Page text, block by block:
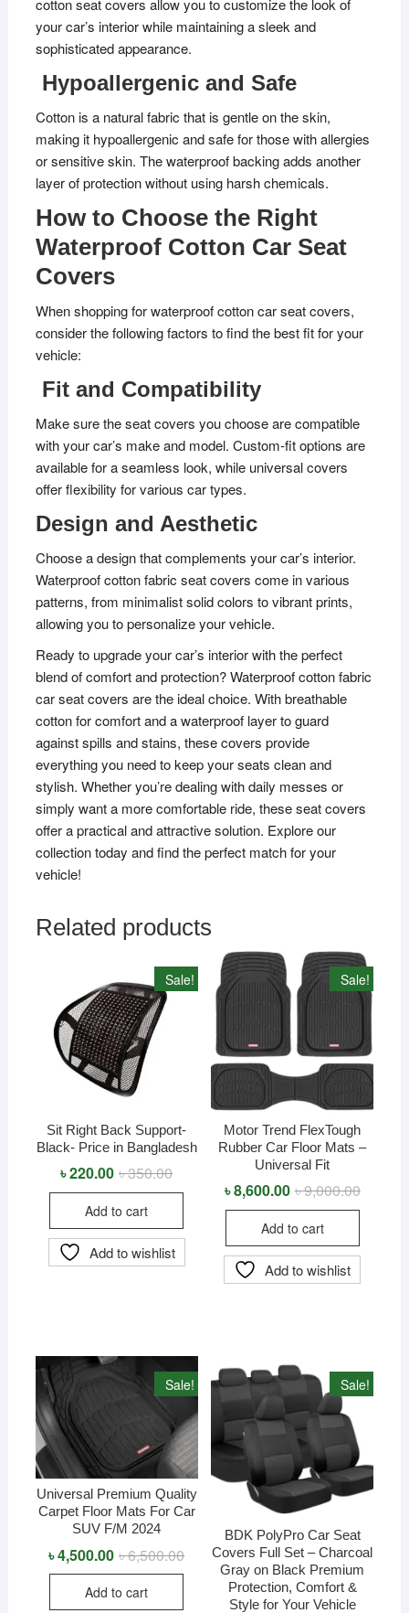
cotton seat covers allow you to customize the look of
your car’s interior while maintaining a sleek and
sophisticated appearance.
Hypoallergenic and Safe
Cotton is a natural fabric that is gentle on the skin,
making it hypoallergenic and safe for those with allergies
or sensitive skin. The waterproof backing adds another
layer of protection without using harsh chemicals.
How to Choose the Right
Waterproof Cotton Car Seat
Covers
When shopping for waterproof cotton car seat covers,
consider the following factors to find the best fit for your
vehicle:
Fit and Compatibility
Make sure the seat covers you choose are compatible
with your car’s make and model. Custom-fit options are
available for a seamless look, while universal covers
offer flexibility for various car types.
Design and Aesthetic
Choose a design that complements your car’s interior.
Waterproof cotton fabric seat covers come in various
patterns, from minimalist solid colors to vibrant prints,
allowing you to personalize your vehicle.
Ready to upgrade your car’s interior with the perfect
blend of comfort and protection? Waterproof cotton fabric
car seat covers are the ideal choice. With breathable
cotton for comfort and a waterproof layer to guard
against spills and stains, these covers provide
everything you need to keep your seats clean and
stylish. Whether you’re dealing with daily messes or
simply want a more comfortable ride, these seat covers
offer a practical and attractive solution. Explore our
collection today and find the perfect match for your
vehicle!
Related products
Sale!
Sit Right Back Support-
Black- Price in Bangladesh
৳350.00Original
was:
৳220.00 Current
is:
Add to cart
Add to wishlist
Sale!
Motor Trend FlexTough
Rubber Car Floor Mats –
Universal Fit
৳9,000.00Original
৳8,600.00 Current
Add to cart
Add to wishlist
Sale!
Universal Premium Quality
Carpet Floor Mats For Car
SUV F/M 2024
৳6,500.00Original
৳ 6,500.00.
৳4,500.00 Current
৳ 4,500.00.
Add to cart
Sale!
BDK PolyPro Car Seat
Covers Full Set – Charcoal
Gray on Black Premium
Protection, Comfort &
Style for Your Vehicle